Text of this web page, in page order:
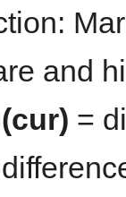
and
(cur) =